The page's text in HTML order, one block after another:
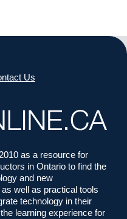
Us
as a resource for
in Ontario to find the
and new
well as practical tools
technology in their
learning experience for